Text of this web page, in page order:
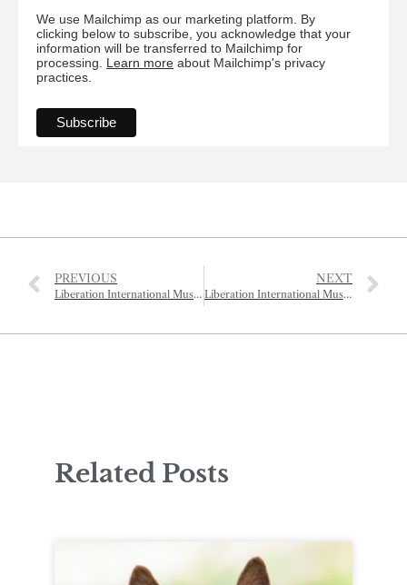
We use Mailchimp as our marketing platform. By
clicking below to subscribe, you acknowledge that your
information will be transferred to Mailchimp for
processing. Learn more about Mailchimp's privacy
practices.
PREVIOUS
Liberation International Music Festival – Bach B Minor Mass
NEXT
Liberation International Music Festival – Gala Night
Related Posts